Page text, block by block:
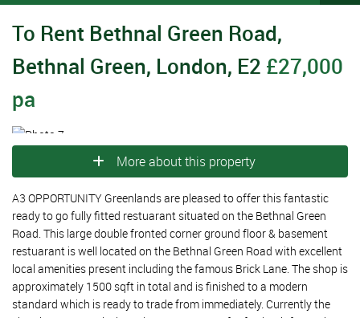
To Rent Bethnal Green Road,
Bethnal Green, London, E2 £27,000
pa
More about this property
A3 OPPORTUNITY Greenlands are pleased to offer this fantastic
ready to go fully fitted restuarant situated on the Bethnal Green
Road. This large double fronted corner ground floor & basement
restuarant is well located on the Bethnal Green Road with excellent
local amenities present including the famous Brick Lane. The shop is
approximately 1500 sqft in total and is finished to a modern
standard which is ready to trade from immediately. Currently the